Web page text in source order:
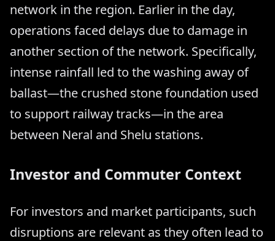
network in the region. Earlier in the day,
operations faced delays due to damage in
another section of the network. Specifically,
intense rainfall led to the washing away of
ballast—the crushed stone foundation used
to support railway tracks—in the area
between Neral and Shelu stations.
Investor and Commuter Context
For investors and market participants, such
disruptions are relevant as they often lead to